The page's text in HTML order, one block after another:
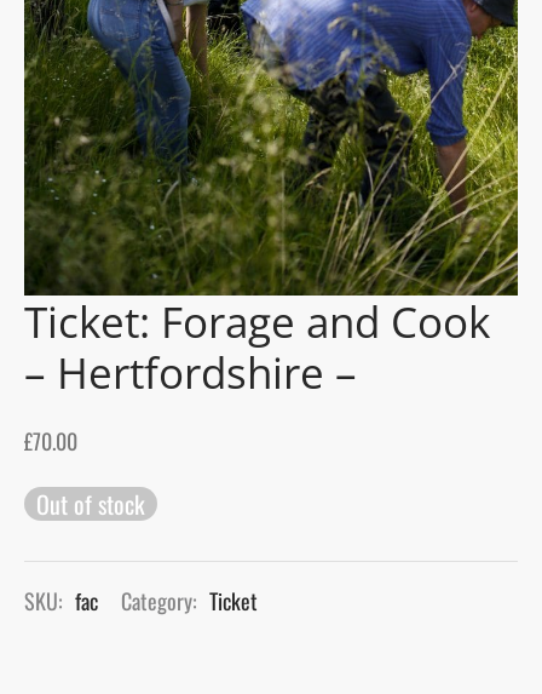
Ticket: Forage and Cook
– Hertfordshire –
£70.00
Out of stock
SKU: fac Category: Ticket
Blog